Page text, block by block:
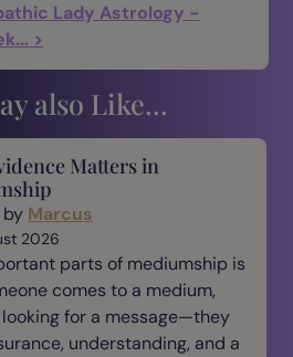
Lady Astrology -
>
also Like...
Matters in
Marcus
2026
parts of mediumship is
comes to a medium,
for a message—they
understanding, and a